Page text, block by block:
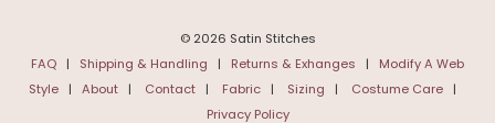
© 2026 Satin Stitches
FAQ | Shipping & Handling | Returns & Exhanges | Modify A Web
Style | About | Contact | Fabric | Sizing | Costume Care |
Privacy Policy